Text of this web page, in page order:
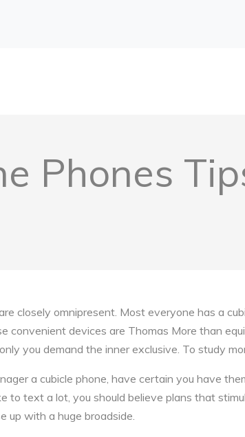
Phones
closely omnipresent. Most everyone has a
convenient devices are Thomas More than
you demand the inner exclusive. To study
a cubicle phone, have certain you have
to text a lot, you should believe plans that
up with a huge broadside.